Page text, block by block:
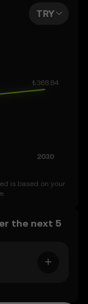
and see
that the
these
TRY
is based on your
the next 5